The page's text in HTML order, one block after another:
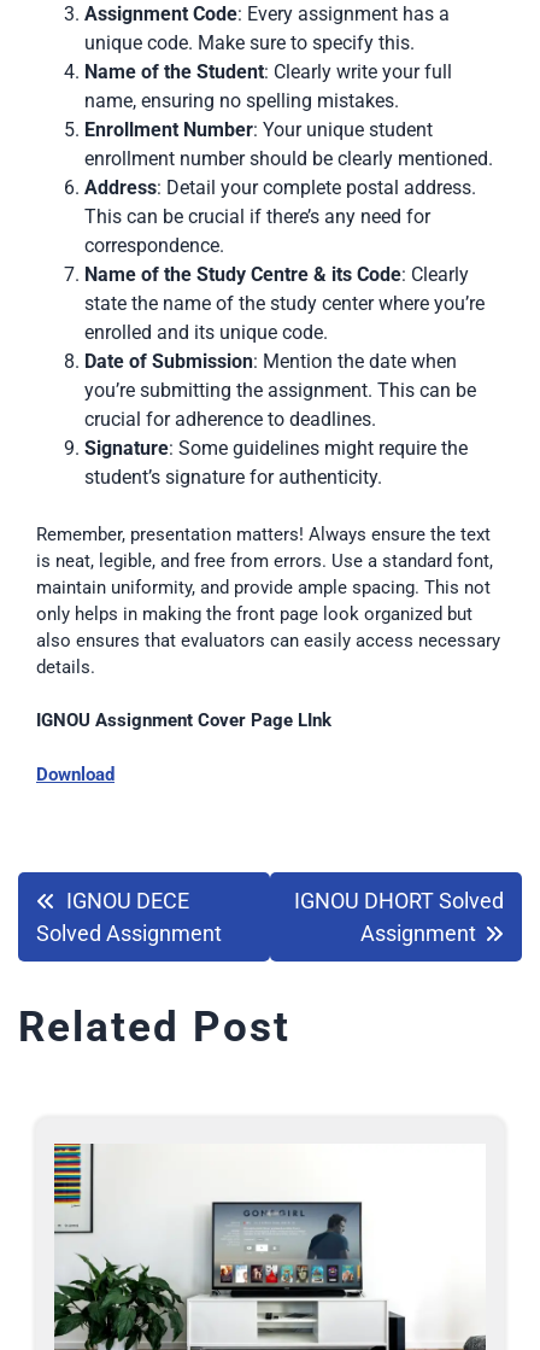
Assignment Code: Every assignment has a
unique code. Make sure to specify this.
Name of the Student: Clearly write your full
name, ensuring no spelling mistakes.
Enrollment Number: Your unique student
enrollment number should be clearly mentioned.
Address: Detail your complete postal address.
This can be crucial if there’s any need for
correspondence.
Name of the Study Centre & its Code: Clearly
state the name of the study center where you’re
enrolled and its unique code.
Date of Submission: Mention the date when
you’re submitting the assignment. This can be
crucial for adherence to deadlines.
Signature: Some guidelines might require the
student’s signature for authenticity.
Remember, presentation matters! Always ensure the text
is neat, legible, and free from errors. Use a standard font,
maintain uniformity, and provide ample spacing. This not
only helps in making the front page look organized but
also ensures that evaluators can easily access necessary
details.
IGNOU Assignment Cover Page LInk
Download
IGNOU DECE
Solved Assignment
IGNOU DHORT Solved
Assignment
Related Post